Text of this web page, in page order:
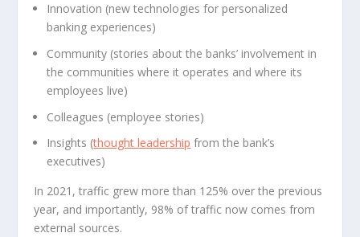
Innovation (new technologies for personalized
banking experiences)
Community (stories about the banks’ involvement in
the communities where it operates and where its
employees live)
Colleagues (employee stories)
Insights (thought leadership from the bank’s
executives)
In 2021, traffic grew more than 125% over the previous
year, and importantly, 98% of traffic now comes from
external sources.